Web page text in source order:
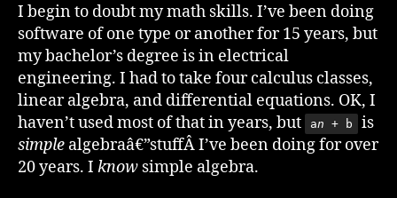
I begin to doubt my math skills. I’ve been doing
software of one type or another for 15 years, but
my bachelor’s degree is in electrical
engineering. I had to take four calculus classes,
linear algebra, and differential equations. OK, I
haven’t used most of that in years, but
an + b
is
simple algebraâ€”stuffÂ I’ve been doing for over
20 years. I know simple algebra.